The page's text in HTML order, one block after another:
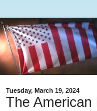
Tuesday, March 19, 2024
The American